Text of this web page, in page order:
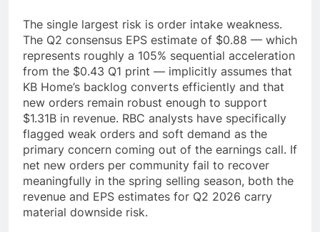
The single largest risk is order intake weakness.
The Q2 consensus EPS estimate of $0.88 — which
represents roughly a 105% sequential acceleration
from the $0.43 Q1 print — implicitly assumes that
KB Home’s backlog converts efficiently and that
new orders remain robust enough to support
$1.31B in revenue. RBC analysts have specifically
flagged weak orders and soft demand as the
primary concern coming out of the earnings call. If
net new orders per community fail to recover
meaningfully in the spring selling season, both the
revenue and EPS estimates for Q2 2026 carry
material downside risk.